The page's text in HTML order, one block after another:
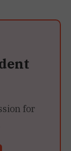
for